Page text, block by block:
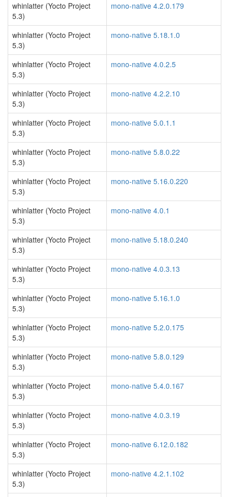
whinlatter (Yocto Project
5.3)
mono-native 4.2.0.179
whinlatter (Yocto Project
5.3)
mono-native 5.18.1.0
whinlatter (Yocto Project
5.3)
mono-native 4.0.2.5
whinlatter (Yocto Project
5.3)
mono-native 4.2.2.10
whinlatter (Yocto Project
5.3)
mono-native 5.0.1.1
whinlatter (Yocto Project
5.3)
mono-native 5.8.0.22
whinlatter (Yocto Project
5.3)
mono-native 5.16.0.220
whinlatter (Yocto Project
5.3)
mono-native 4.0.1
whinlatter (Yocto Project
5.3)
mono-native 5.18.0.240
whinlatter (Yocto Project
5.3)
mono-native 4.0.3.13
whinlatter (Yocto Project
5.3)
mono-native 5.16.1.0
whinlatter (Yocto Project
5.3)
mono-native 5.2.0.175
whinlatter (Yocto Project
5.3)
mono-native 5.8.0.129
whinlatter (Yocto Project
5.3)
mono-native 5.4.0.167
whinlatter (Yocto Project
5.3)
mono-native 4.0.3.19
whinlatter (Yocto Project
5.3)
mono-native 6.12.0.182
whinlatter (Yocto Project
5.3)
mono-native 4.2.1.102